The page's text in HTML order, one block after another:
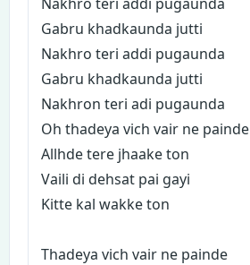
Gabru khadkaunda jutti
Nakhro teri addi pugaunda
Gabru khadkaunda jutti
Nakhron teri adi pugaunda
Oh thadeya vich vair ne painde
Allhde tere jhaake ton
Vaili di dehsat pai gayi
Kitte kal wakke ton
Thadeya vich vair ne painde